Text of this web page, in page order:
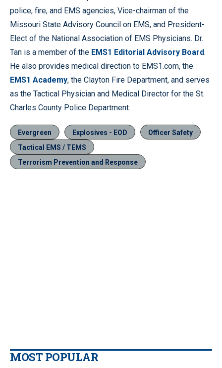
police, fire, and EMS agencies, Vice-chairman of the
Missouri State Advisory Council on EMS, and President-
Elect of the National Association of EMS Physicians. Dr.
Tan is a member of the EMS1 Editorial Advisory Board.
He also provides medical direction to EMS1.com, the
EMS1 Academy, the Clayton Fire Department, and serves
as the Tactical Physician and Medical Director for the St.
Charles County Police Department.
Evergreen Explosives - EOD
Officer Safety
Tactical EMS / TEMS
Terrorism Prevention and Response
MOST POPULAR